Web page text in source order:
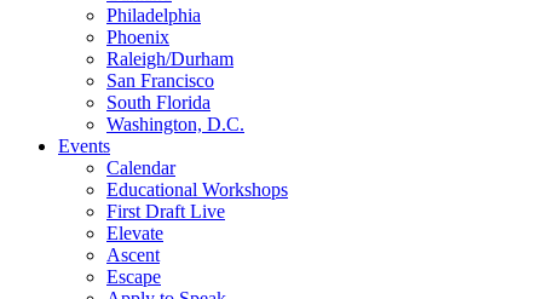
Philadelphia
Phoenix
Raleigh/Durham
San Francisco
South Florida
Washington, D.C.
Events
Calendar
Educational Workshops
First Draft Live
Elevate
Ascent
Escape